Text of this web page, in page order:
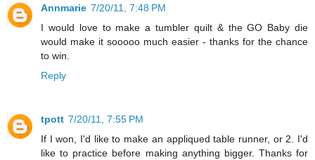
Annmarie 7/20/11, 7:48 PM
I would love to make a tumbler quilt & the GO Baby die
would make it sooooo much easier - thanks for the chance
to win.
Reply
tpott 7/20/11, 7:55 PM
If I won, I'd like to make an appliqued table runner, or 2. I'd
like to practice before making anything bigger. Thanks for